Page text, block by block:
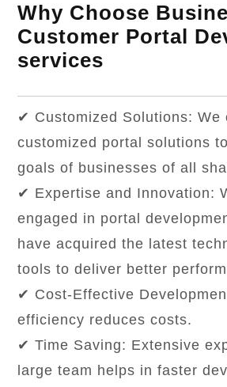
Why Choose
Customer Portal
services
✔ Customized Solutions: We
customized portal solutions
goals of businesses of all
✔ Expertise and Innovation:
engaged in portal
have acquired the latest
tools to deliver better
✔ Cost-Effective
efficiency reduces costs.
✔ Time Saving: Extensive
large team helps in faster